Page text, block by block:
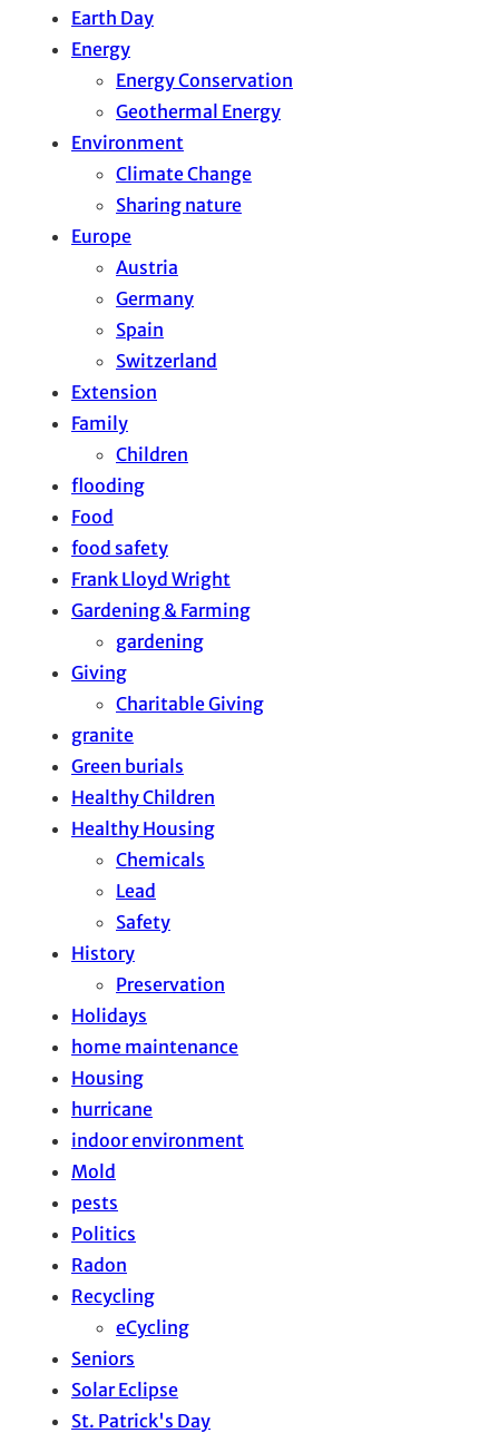
Earth Day
Energy
Energy Conservation
Geothermal Energy
Environment
Climate Change
Sharing nature
Europe
Austria
Germany
Spain
Switzerland
Extension
Family
Children
flooding
Food
food safety
Frank Lloyd Wright
Gardening & Farming
gardening
Giving
Charitable Giving
granite
Green burials
Healthy Children
Healthy Housing
Chemicals
Lead
Safety
History
Preservation
Holidays
home maintenance
Housing
hurricane
indoor environment
Mold
pests
Politics
Radon
Recycling
eCycling
Seniors
Solar Eclipse
St. Patrick's Day